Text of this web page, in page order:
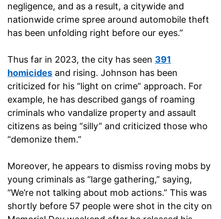
negligence, and as a result, a citywide and
nationwide crime spree around automobile theft
has been unfolding right before our eyes.”
Thus far in 2023, the city has seen 391
homicides and rising. Johnson has been
criticized for his “light on crime” approach. For
example, he has described gangs of roaming
criminals who vandalize property and assault
citizens as being “silly” and criticized those who
“demonize them.”
Moreover, he appears to dismiss roving mobs by
young criminals as “large gathering,” saying,
“We’re not talking about mob actions.” This was
shortly before 57 people were shot in the city on